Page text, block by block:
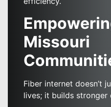
Missouri
Fiber internet doesn’t
lives; it builds stronger